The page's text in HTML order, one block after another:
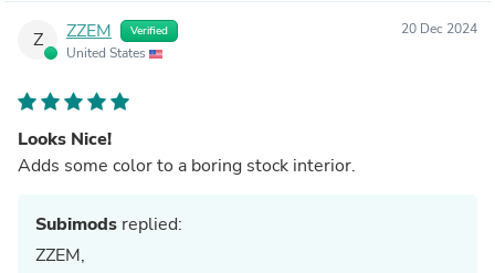
Z ZZEM Verified
United States
20 Dec 2024
Looks Nice!
Adds some color to a boring stock interior.
Subimods replied:
ZZEM,